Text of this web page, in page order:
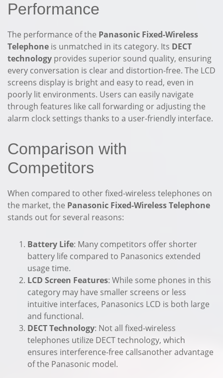
Performance
The performance of the Panasonic Fixed-Wireless
Telephone is unmatched in its category. Its DECT
technology provides superior sound quality, ensuring
every conversation is clear and distortion-free. The LCD
screens display is bright and easy to read, even in
poorly lit environments. Users can easily navigate
through features like call forwarding or adjusting the
alarm clock settings thanks to a user-friendly interface.
Comparison with
Competitors
When compared to other fixed-wireless telephones on
the market, the Panasonic Fixed-Wireless Telephone
stands out for several reasons:
Battery Life: Many competitors offer shorter
battery life compared to Panasonics extended
usage time.
LCD Screen Features: While some phones in this
category may have smaller screens or less
intuitive interfaces, Panasonics LCD is both large
and functional.
DECT Technology: Not all fixed-wireless
telephones utilize DECT technology, which
ensures interference-free callsanother advantage
of the Panasonic model.